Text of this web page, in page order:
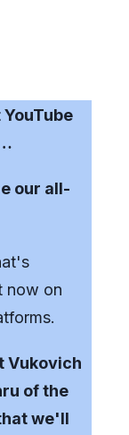
our all-
now on
Vukovich
of the
we'll